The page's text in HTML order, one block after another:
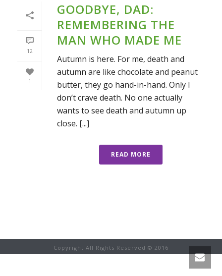
12
1
GOODBYE, DAD:
REMEMBERING THE
MAN WHO MADE ME
Autumn is here. For me, death and
autumn are like chocolate and peanut
butter, they go hand-in-hand. Only I
don’t crave death. No one actually
wants to see death and autumn up
close. [...]
READ MORE
Copyright All Rights Reserved © 2016